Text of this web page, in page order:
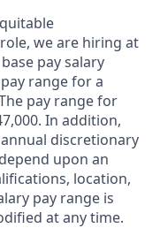
we are hiring at
pay salary
range for a
pay range for
In addition,
discretionary
upon an
location,
pay range is
at any time.